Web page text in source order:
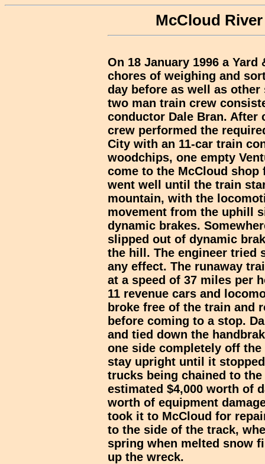
McCloud
On 18 January 1996 a
chores of weighing and
day before as well as
two man train crew
conductor Dale Bran.
crew performed the
City with an 11-car train
woodchips, one empty
come to the McCloud
went well until the train
mountain, with the
movement from the uphill
dynamic brakes.
slipped out of dynamic
the hill. The engineer tried
any effect. The runaway
at a speed of 37 miles per
11 revenue cars and
broke free of the train and
before coming to a stop.
and tied down the
one side completely off
stay upright until it
trucks being chained to
estimated $4,000 worth of
worth of equipment
took it to McCloud for
to the side of the track,
spring when melted snow
up the wreck.